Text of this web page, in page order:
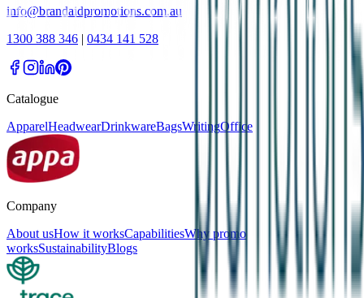
info@brandaidpromotions.com.au
1300 388 346 | 0434 141 528
Catalogue
ApparelHeadwearDrinkwareBagsWritingOffice
Company
About usHow it worksCapabilitiesWhy promo
worksSustainabilityBlogs